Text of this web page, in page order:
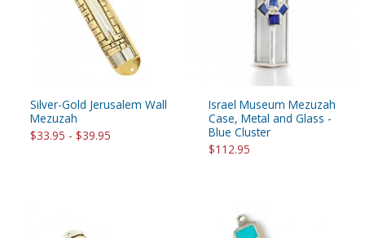
Silver-Gold Jerusalem Wall
Mezuzah
$33.95 - $39.95
Israel Museum Mezuzah
Case, Metal and Glass -
Blue Cluster
$112.95